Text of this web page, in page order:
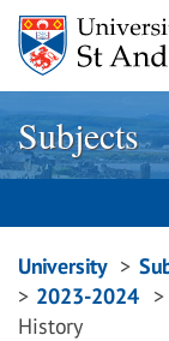
Skip
content
Subjects
University
2023-2024
History